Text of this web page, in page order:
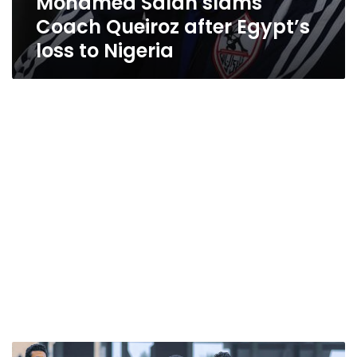
Coach Queiroz after Egypt’s
loss to Nigeria
Egypt’s